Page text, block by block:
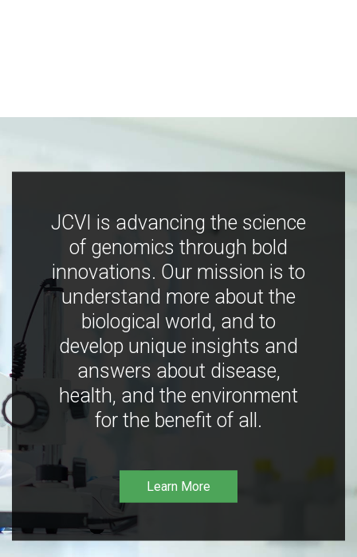
JCVI is advancing the science
of genomics through bold
innovations. Our mission is to
understand more about the
biological world, and to
develop unique insights and
answers about disease,
health, and the environment
for the benefit of all.
Learn More